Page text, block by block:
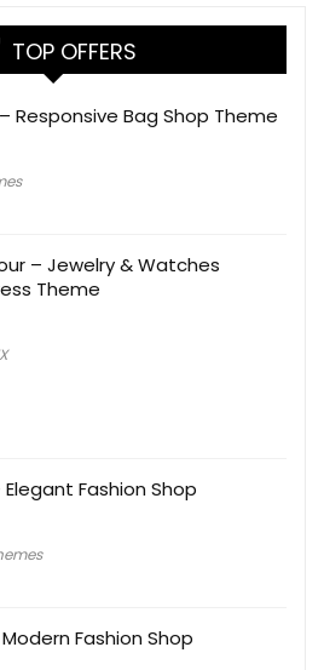
TOP OFFERS
Responsive Bag Shop Theme
– Jewelry & Watches
Theme
Fashion Shop
Fashion Shop